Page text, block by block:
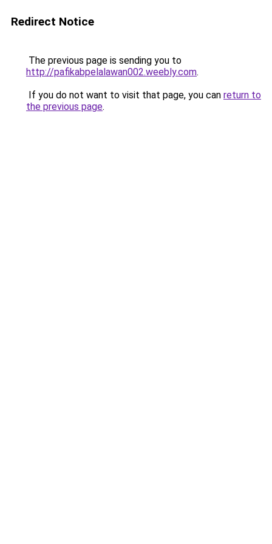
Redirect Notice
The previous page is sending you to
http://pafikabpelalawan002.weebly.com.
If you do not want to visit that page, you can return to
the previous page.